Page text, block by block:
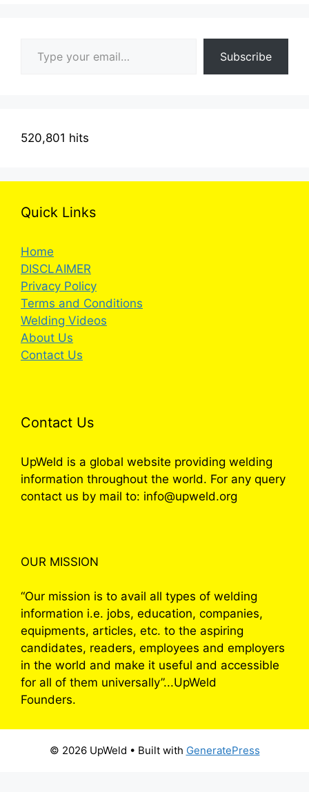
Subscribe
520,801 hits
Quick Links
Home
DISCLAIMER
Privacy Policy
Terms and Conditions
Welding Videos
About Us
Contact Us
Contact Us
UpWeld is a global website providing welding
information throughout the world. For any query
contact us by mail to: info@upweld.org
OUR MISSION
“Our mission is to avail all types of welding
information i.e. jobs, education, companies,
equipments, articles, etc. to the aspiring
candidates, readers, employees and employers
in the world and make it useful and accessible
for all of them universally”...UpWeld
Founders.
© 2026 UpWeld • Built with GeneratePress